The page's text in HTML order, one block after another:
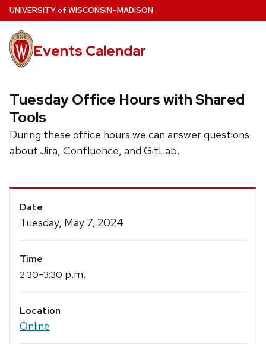
Skip
to
main
content
UNIVERSITYof WISCONSIN–MADISON
Events Calendar
Tuesday Office Hours with Shared
Tools
During these office hours we can answer questions
about Jira, Confluence, and GitLab.
Event
Details
Date
Tuesday, May 7, 2024
Time
2:30-3:30 p.m.
Location
Online